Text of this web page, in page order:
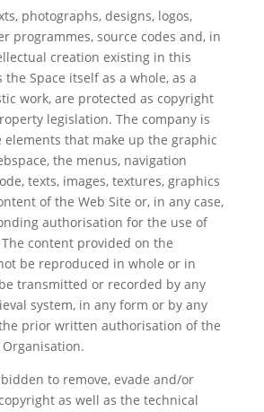
photographs, designs, logos,
programmes, source codes and, in
creation existing in this
the Space itself as a whole, as a
work, are protected as copyright
legislation. The company is
that make up the graphic
the menus, navigation
texts, images, textures, graphics
of the Web Site or, in any case,
authorisation for the use of
content provided on the
be reproduced in whole or in
transmitted or recorded by any
system, in any form or by any
prior written authorisation of the
to remove, evade and/or
as well as the technical